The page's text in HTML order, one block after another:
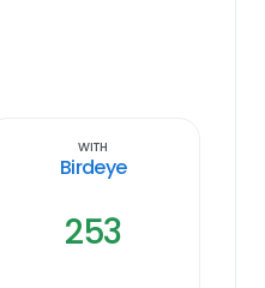
With
Birdeye
253